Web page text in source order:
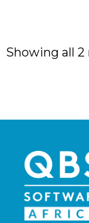
Showing all 2